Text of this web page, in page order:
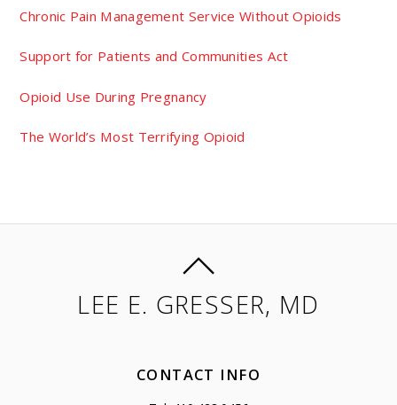
Chronic Pain Management Service Without Opioids
Support for Patients and Communities Act
Opioid Use During Pregnancy
The World’s Most Terrifying Opioid
LEE E. GRESSER, MD
CONTACT INFO